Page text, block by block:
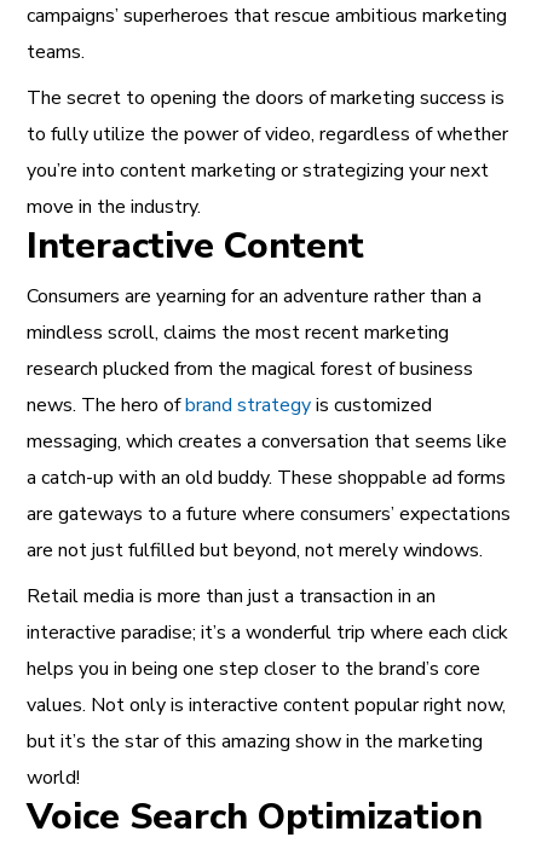
campaigns’ superheroes that rescue ambitious marketing
teams.
The secret to opening the doors of marketing success is
to fully utilize the power of video, regardless of whether
you’re into content marketing or strategizing your next
move in the industry.
Interactive Content
Consumers are yearning for an adventure rather than a
mindless scroll, claims the most recent marketing
research plucked from the magical forest of business
news. The hero ofbrand strategyis customized
messaging, which creates a conversation that seems like
a catch-up with an old buddy. These shoppable ad forms
are gateways to a future where consumers’ expectations
are not just fulfilled but beyond, not merely windows.
Retail media is more than just a transaction in an
interactive paradise; it’s a wonderful trip where each click
helps you in being one step closer to the brand’s core
values. Not only is interactive content popular right now,
but it’s the star of this amazing show in the marketing
world!
Voice Search Optimization